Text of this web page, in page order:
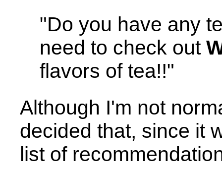
"Do you have any
need to check out
flavors of tea!!"
Although I'm not
decided that, since it
list of